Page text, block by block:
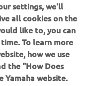
those affected by
settings, we'll
all cookies on the
like to, you can
To learn more
how we use
the "How Does
Yamaha website.